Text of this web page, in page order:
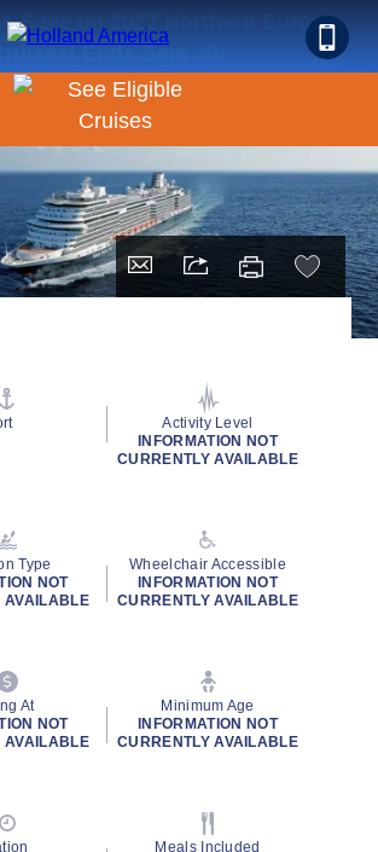
Save on 2027 Northern Europe
Ends Sept 30!
Activity Level
INFORMATION NOT
CURRENTLY AVAILABLE
Type
NOT
AVAILABLE
Wheelchair Accessible
INFORMATION NOT
CURRENTLY AVAILABLE
At
NOT
AVAILABLE
Minimum Age
INFORMATION NOT
CURRENTLY AVAILABLE
Meals Included